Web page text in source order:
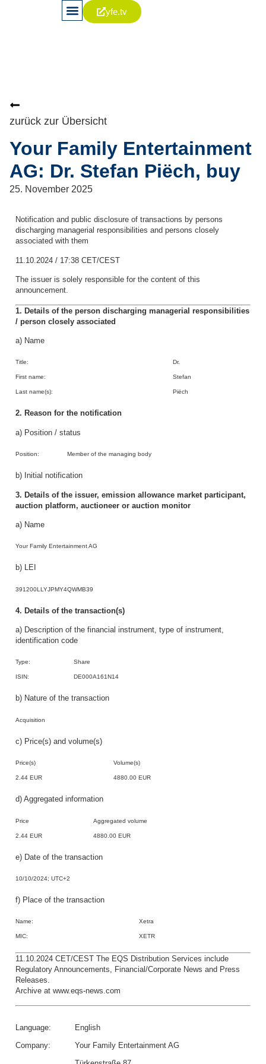
yfe.tv
zurück zur Übersicht
Your Family Entertainment
AG: Dr. Stefan Piëch, buy
25. November 2025
Notification and public disclosure of transactions by persons
discharging managerial responsibilities and persons closely
associated with them
11.10.2024 / 17:38 CET/CEST
The issuer is solely responsible for the content of this
announcement.
1. Details of the person discharging managerial responsibilities
/ person closely associated
a) Name
Title: Dr.
First name: Stefan
Last name(s): Piëch
2. Reason for the notification
a) Position / status
Position: Member of the managing body
b) Initial notification
3. Details of the issuer, emission allowance market participant,
auction platform, auctioneer or auction monitor
a) Name
Your Family Entertainment AG
b) LEI
391200LLYJPMY4QWMB39
4. Details of the transaction(s)
a) Description of the financial instrument, type of instrument,
identification code
Type: Share
ISIN: DE000A161N14
b) Nature of the transaction
Acquisition
c) Price(s) and volume(s)
Price(s) Volume(s)
2.44 EUR 4880.00 EUR
d) Aggregated information
Price Aggregated volume
2.44 EUR 4880.00 EUR
e) Date of the transaction
10/10/2024; UTC+2
f) Place of the transaction
Name: Xetra
MIC: XETR
11.10.2024 CET/CEST The EQS Distribution Services include
Regulatory Announcements, Financial/Corporate News and Press
Releases.
Archive at www.eqs-news.com
Language: English
Company: Your Family Entertainment AG